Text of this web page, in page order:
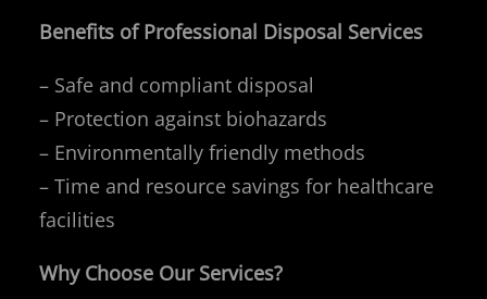
Benefits of Professional Disposal Services
– Safe and compliant disposal
– Protection against biohazards
– Environmentally friendly methods
– Time and resource savings for healthcare
facilities
Why Choose Our Services?